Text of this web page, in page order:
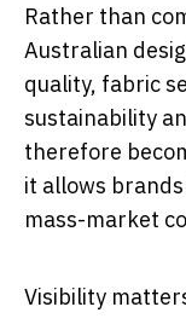
Rather than
Australian
quality, fabric
sustainability
therefore
it allows
mass-market
Visibility